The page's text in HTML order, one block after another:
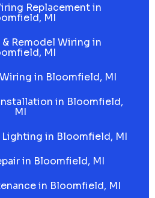
Replacement in
MI
Remodel Wiring in
MI
in Bloomfield, MI
in Bloomfield,
MI
in Bloomfield, MI
in Bloomfield, MI
in Bloomfield, MI